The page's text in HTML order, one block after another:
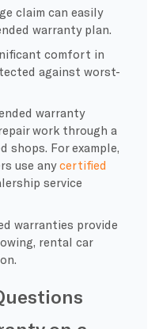
claim can easily
warranty plan.
comfort in
against worst-
warranty
work through a
shops. For example,
use anycertified
service
warranties provide
rental car